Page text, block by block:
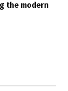
the modern